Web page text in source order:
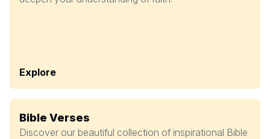
Explore
Bible Verses
Discover our beautiful collection of inspirational Bible